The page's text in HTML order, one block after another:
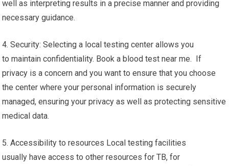
well as interpreting results in a precise manner and providing
necessary guidance.
4. Security: Selecting a local testing center allows you
to maintain confidentiality. Book a blood test near me. If
privacy is a concern and you want to ensure that you choose
the center where your personal information is securely
managed, ensuring your privacy as well as protecting sensitive
medical data.
5. Accessibility to resources Local testing facilities
usually have access to other resources for TB, for